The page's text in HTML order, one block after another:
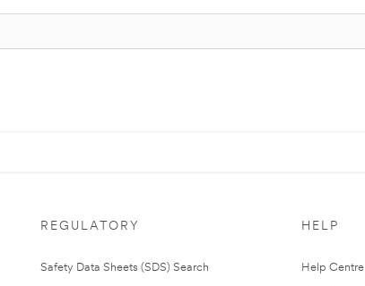
REGULATORY
Safety Data Sheets (SDS) Search
HELP
Help Centre